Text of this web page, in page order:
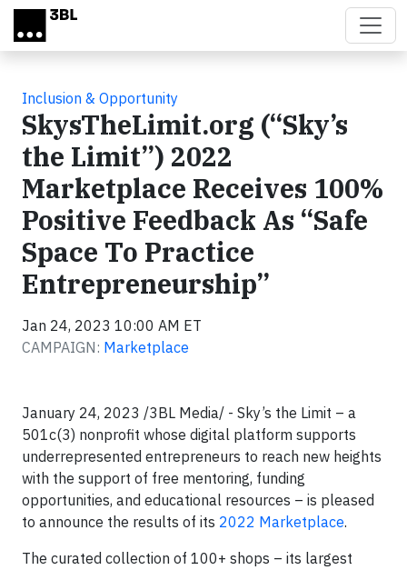
Skip to main content
Inclusion & Opportunity
SkysTheLimit.org (“Sky’s
the Limit”) 2022
Marketplace Receives 100%
Positive Feedback As “Safe
Space To Practice
Entrepreneurship”
Jan 24, 2023 10:00 AM ET
CAMPAIGN: Marketplace
January 24, 2023 /3BL Media/ - Sky’s the Limit – a
501c(3) nonprofit whose digital platform supports
underrepresented entrepreneurs to reach new heights
with the support of free mentoring, funding
opportunities, and educational resources – is pleased
to announce the results of its 2022 Marketplace.
The curated collection of 100+ shops – its largest